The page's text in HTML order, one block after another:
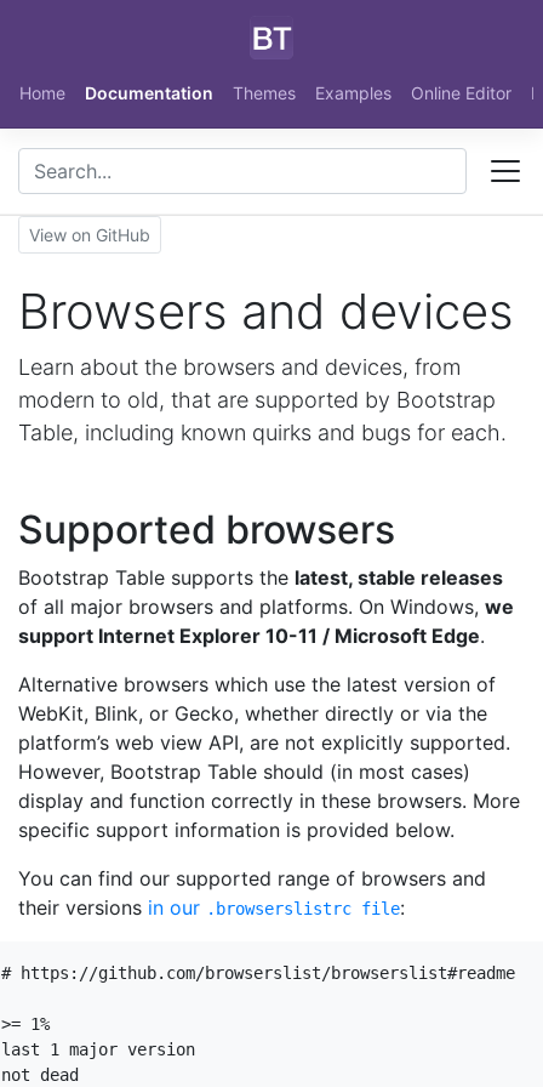
Home Documentation Themes Examples Online Editor
View on GitHub
Browsers and devices
Learn about the browsers and devices, from
modern to old, that are supported by Bootstrap
Table, including known quirks and bugs for each.
Supported browsers
Bootstrap Table supports the latest, stable releases
of all major browsers and platforms. On Windows, we
support Internet Explorer 10-11 / Microsoft Edge.
Alternative browsers which use the latest version of
WebKit, Blink, or Gecko, whether directly or via the
platform’s web view API, are not explicitly supported.
However, Bootstrap Table should (in most cases)
display and function correctly in these browsers. More
specific support information is provided below.
You can find our supported range of browsers and
their versions in our .browserslistrc file:
# https://github.com/browserslist/browserslist#readme
>= 1%
last 1 major version
not dead